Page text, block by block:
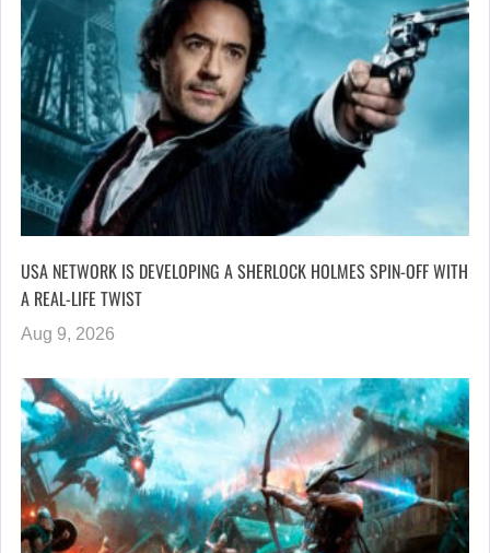
USA NETWORK IS DEVELOPING A SHERLOCK HOLMES SPIN-OFF WITH
A REAL-LIFE TWIST
Aug 9, 2026